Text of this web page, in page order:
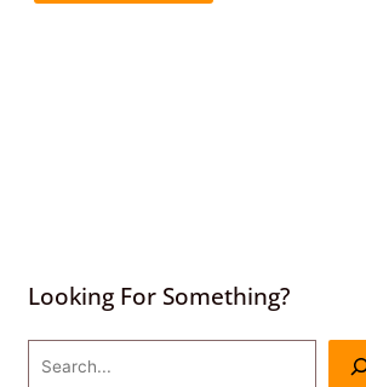
Looking For Something?